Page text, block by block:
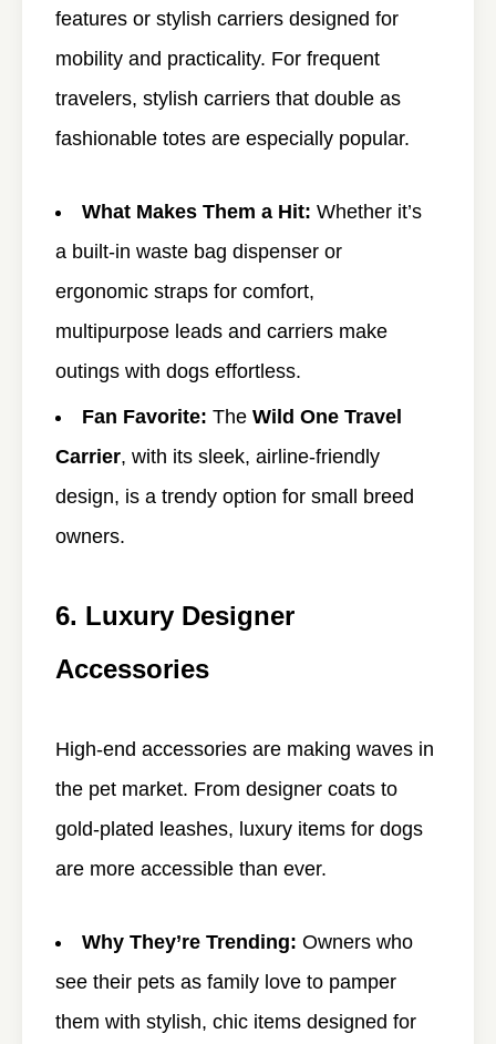
features or stylish carriers designed for
mobility and practicality. For frequent
travelers, stylish carriers that double as
fashionable totes are especially popular.
What Makes Them a Hit: Whether it’s
a built-in waste bag dispenser or
ergonomic straps for comfort,
multipurpose leads and carriers make
outings with dogs effortless.
Fan Favorite: The Wild One Travel
Carrier, with its sleek, airline-friendly
design, is a trendy option for small breed
owners.
6. Luxury Designer
Accessories
High-end accessories are making waves in
the pet market. From designer coats to
gold-plated leashes, luxury items for dogs
are more accessible than ever.
Why They’re Trending: Owners who
see their pets as family love to pamper
them with stylish, chic items designed for